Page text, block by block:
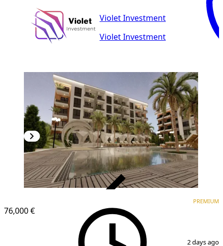
Violet Investment
Violet Investment
76,000 €
PREMIUM
2 days ago